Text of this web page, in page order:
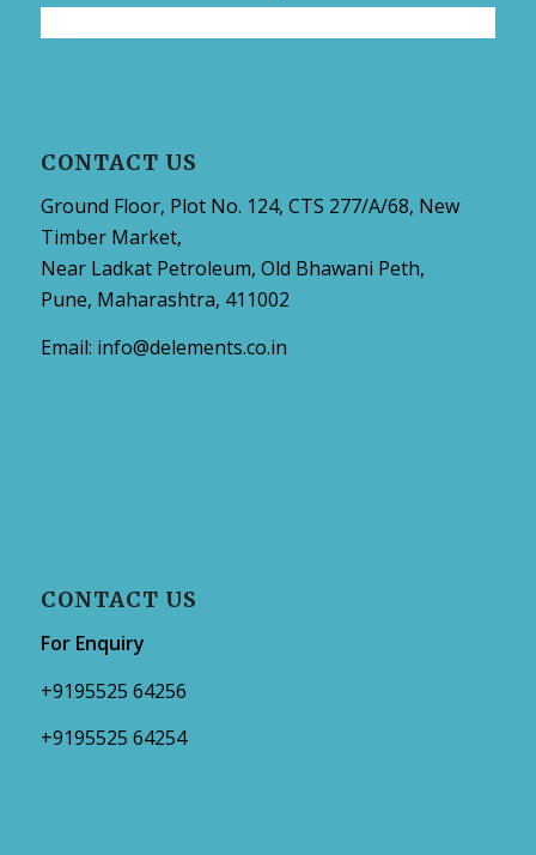
CONTACT US
Ground Floor, Plot No. 124, CTS 277/A/68, New
Timber Market,
Near Ladkat Petroleum, Old Bhawani Peth,
Pune, Maharashtra, 411002
Email: info@delements.co.in
CONTACT US
For Enquiry
+9195525 64256
+9195525 64254